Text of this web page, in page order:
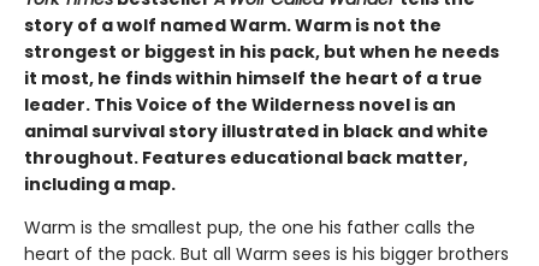
story of a wolf named Warm. Warm is not the
strongest or biggest in his pack, but when he needs
it most, he finds within himself the heart of a true
leader. This Voice of the Wilderness novel is an
animal survival story illustrated in black and white
throughout. Features educational back matter,
including a map.
Warm is the smallest pup, the one his father calls the
heart of the pack. But all Warm sees is his bigger brothers